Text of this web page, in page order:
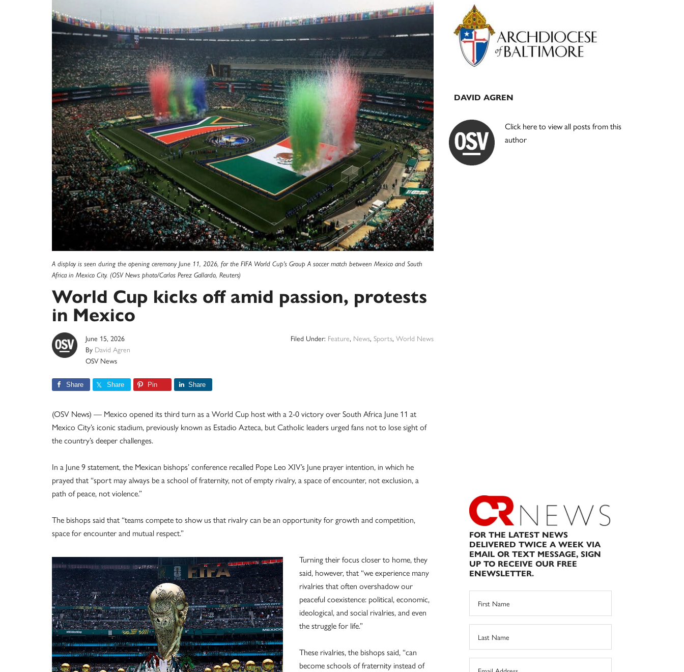
A display is seen during the opening ceremony June 11, 2026, for the FIFA World Cup's Group A soccer match between Mexico and South
Africa in Mexico City. (OSV News photo/Carlos Perez Gallardo, Reuters)
World Cup kicks off amid passion, protests
in Mexico
June 15, 2026
By David Agren
OSV News
Filed Under: Feature, News, Sports, World News
Share Share Pin Share
(OSV News) — Mexico opened its third turn as a World Cup host with a 2-0 victory over South Africa June 11 at
Mexico City’s iconic stadium, previously known as Estadio Azteca, but Catholic leaders urged fans not to lose sight of
the country’s deeper challenges.
In a June 9 statement, the Mexican bishops’ conference recalled Pope Leo XIV’s June prayer intention, in which he
prayed that “sport may always be a school of fraternity, not of empty rivalry, a space of encounter, not exclusion, a
path of peace, not violence.”
The bishops said that “teams compete to show us that rivalry can be an opportunity for growth and competition,
space for encounter and mutual respect.”
Turning their focus closer to home, they
said, however, that “we experience many
rivalries that often overshadow our
peaceful coexistence: political, economic,
ideological, and social rivalries, and even
the struggle for life.”
These rivalries, the bishops said, “can
become schools of fraternity instead of
Primary
Sidebar
DAVID AGREN
Click here to view all posts from this
author
FOR THE LATEST NEWS
DELIVERED TWICE A WEEK VIA
EMAIL OR TEXT MESSAGE, SIGN
UP TO RECEIVE OUR FREE
ENEWSLETTER.